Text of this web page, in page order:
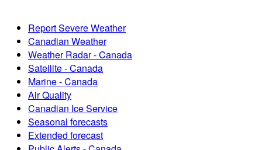
Report Severe Weather
Canadian Weather
Weather Radar - Canada
Satellite - Canada
Marine - Canada
Air Quality
Canadian Ice Service
Seasonal forecasts
Extended forecast